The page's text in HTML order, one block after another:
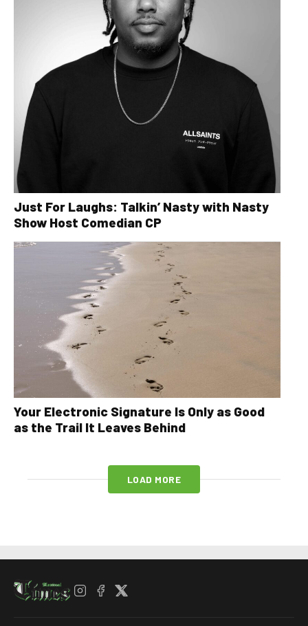
Just For Laughs: Talkin’ Nasty with Nasty
Show Host Comedian CP
Your Electronic Signature Is Only as Good
as the Trail It Leaves Behind
LOAD MORE